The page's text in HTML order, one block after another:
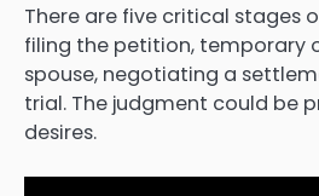
There are five critical stages
filing the petition, temporary
spouse, negotiating a
trial. The judgment could be
desires.